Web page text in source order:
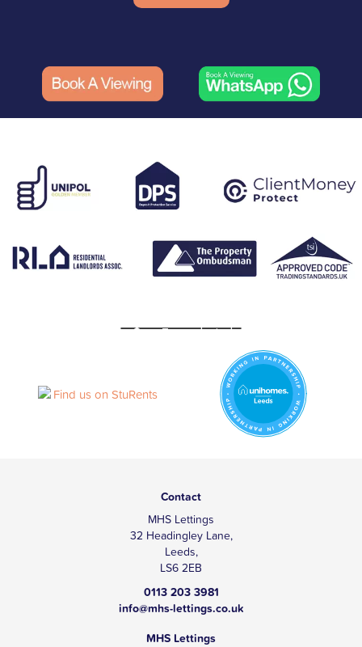
Contact
MHS Lettings
32 Headingley Lane,
Leeds,
LS6 2EB
0113 203 3981
info@mhs-lettings.co.uk
MHS Lettings